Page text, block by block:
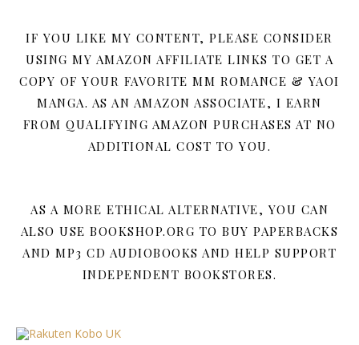
IF YOU LIKE MY CONTENT, PLEASE CONSIDER
USING MY AMAZON AFFILIATE LINKS TO GET A
COPY OF YOUR FAVORITE MM ROMANCE & YAOI
MANGA. AS AN AMAZON ASSOCIATE, I EARN
FROM QUALIFYING AMAZON PURCHASES AT NO
ADDITIONAL COST TO YOU.
AS A MORE ETHICAL ALTERNATIVE, YOU CAN
ALSO USE BOOKSHOP.ORG TO BUY PAPERBACKS
AND MP3 CD AUDIOBOOKS AND HELP SUPPORT
INDEPENDENT BOOKSTORES.